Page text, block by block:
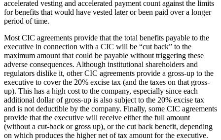
accelerated vesting and accelerated payment count against the limits
for benefits that would have vested later or been paid over a longer
period of time.
Most CIC agreements provide that the total benefits payable to the
executive in connection with a CIC will be “cut back” to the
maximum amount that could be payable without triggering these
adverse consequences. Although institutional shareholders and
regulators dislike it, other CIC agreements provide a gross-up to the
executive to cover the 20% excise tax (and the taxes on that gross-
up). This has a high cost to the company, especially since each
additional dollar of gross-up is also subject to the 20% excise tax
and is not deductible by the company. Finally, some CIC agreements
provide that the executive will receive either the full amount
(without a cut-back or gross up), or the cut back benefit, depending
on which produces the higher net of tax amount for the executive.